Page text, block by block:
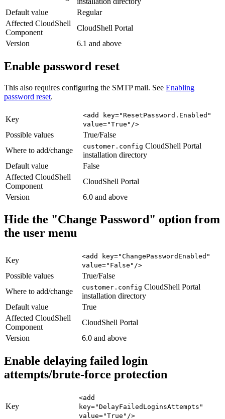
Default value
Regular
Affected CloudShell
Component
CloudShell Portal
Version
6.1 and above
Enable password reset
This also requires configuring the SMTP mail. See Enabling
password reset.
Key
<add key="ResetPassword.Enabled"
value="True"/>
Possible values
True/False
Where to add/change
customer.config CloudShell Portal
installation directory
Default value
False
Affected CloudShell
Component
CloudShell Portal
Version
6.0 and above
Hide the "Change Password" option from
the user menu
Key
<add key="ChangePasswordEnabled"
value="False"/>
Possible values
True/False
Where to add/change
customer.config CloudShell Portal
installation directory
Default value
True
Affected CloudShell
Component
CloudShell Portal
Version
6.0 and above
Enable delaying failed login
attempts/brute-force protection
Key
<add
key="DelayFailedLoginsAttempts"
value="True"/>